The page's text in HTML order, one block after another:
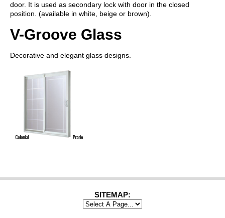
door. It is used as secondary lock with door in the closed
position. (available in white, beige or brown).
V-Groove Glass
Decorative and elegant glass designs.
SITEMAP: